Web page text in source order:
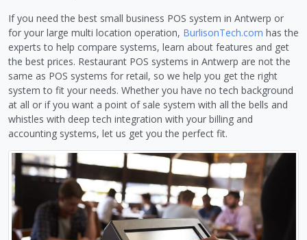
If you need the best small business POS system in Antwerp or
for your large multi location operation, BurlisonTech.com has the
experts to help compare systems, learn about features and get
the best prices. Restaurant POS systems in Antwerp are not the
same as POS systems for retail, so we help you get the right
system to fit your needs. Whether you have no tech background
at all or if you want a point of sale system with all the bells and
whistles with deep tech integration with your billing and
accounting systems, let us get you the perfect fit.